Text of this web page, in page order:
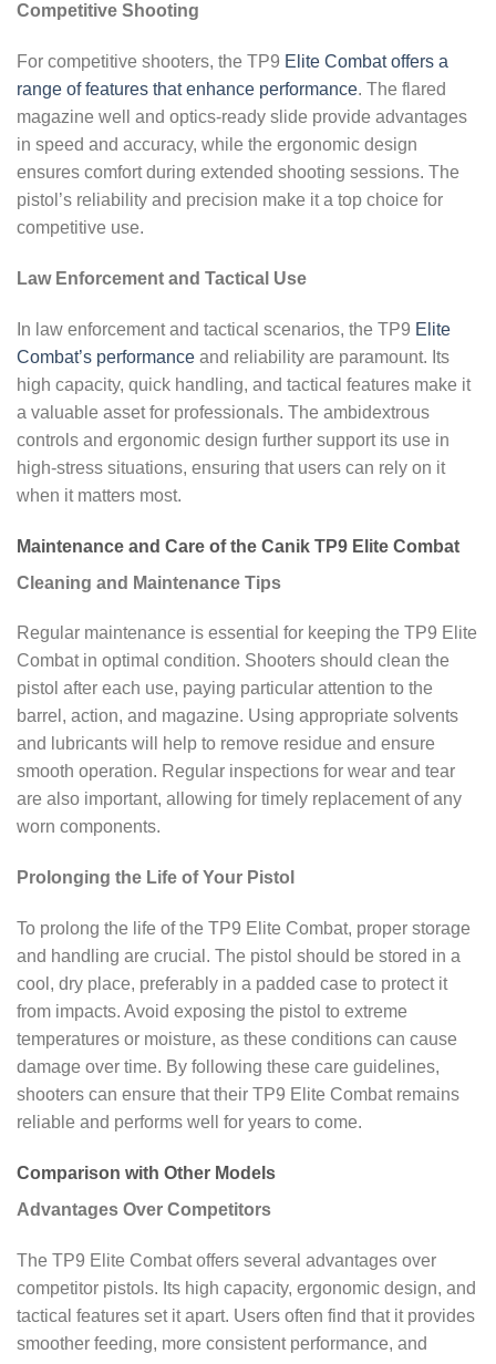
Competitive Shooting
For competitive shooters, the TP9 Elite Combat offers a
range of features that enhance performance. The flared
magazine well and optics-ready slide provide advantages
in speed and accuracy, while the ergonomic design
ensures comfort during extended shooting sessions. The
pistol’s reliability and precision make it a top choice for
competitive use.
Law Enforcement and Tactical Use
In law enforcement and tactical scenarios, the TP9 Elite
Combat’s performance and reliability are paramount. Its
high capacity, quick handling, and tactical features make it
a valuable asset for professionals. The ambidextrous
controls and ergonomic design further support its use in
high-stress situations, ensuring that users can rely on it
when it matters most.
Maintenance and Care of the Canik TP9 Elite Combat
Cleaning and Maintenance Tips
Regular maintenance is essential for keeping the TP9 Elite
Combat in optimal condition. Shooters should clean the
pistol after each use, paying particular attention to the
barrel, action, and magazine. Using appropriate solvents
and lubricants will help to remove residue and ensure
smooth operation. Regular inspections for wear and tear
are also important, allowing for timely replacement of any
worn components.
Prolonging the Life of Your Pistol
To prolong the life of the TP9 Elite Combat, proper storage
and handling are crucial. The pistol should be stored in a
cool, dry place, preferably in a padded case to protect it
from impacts. Avoid exposing the pistol to extreme
temperatures or moisture, as these conditions can cause
damage over time. By following these care guidelines,
shooters can ensure that their TP9 Elite Combat remains
reliable and performs well for years to come.
Comparison with Other Models
Advantages Over Competitors
The TP9 Elite Combat offers several advantages over
competitor pistols. Its high capacity, ergonomic design, and
tactical features set it apart. Users often find that it provides
smoother feeding, more consistent performance, and